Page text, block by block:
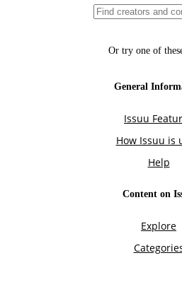
Or try one of
General
Issuu
How Issuu is
Help
Content on
Explore